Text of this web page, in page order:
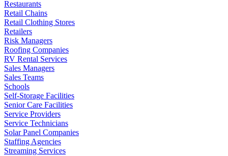
Restaurants
Retail Chains
Retail Clothing Stores
Retailers
Risk Managers
Roofing Companies
RV Rental Services
Sales Managers
Sales Teams
Schools
Self-Storage Facilities
Senior Care Facilities
Service Providers
Service Technicians
Solar Panel Companies
Staffing Agencies
Streaming Services